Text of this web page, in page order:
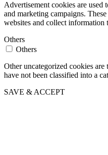
Advertisement cookies are
and marketing campaigns.
websites and collect information
Others
Others
Other uncategorized cookies are
have not been classified into a
SAVE & ACCEPT